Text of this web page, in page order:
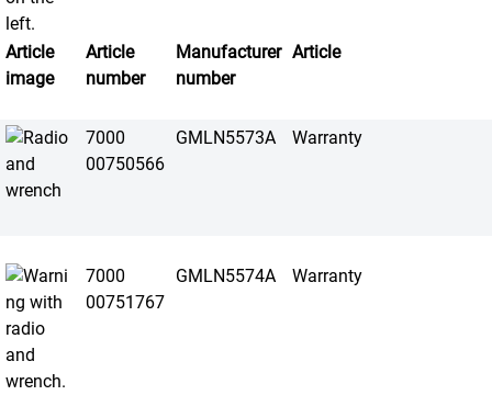
Article
image
Article
number
Manufacturer
number
Article
7000
00750566
GMLN5573A Warranty
7000
00751767
GMLN5574A Warranty